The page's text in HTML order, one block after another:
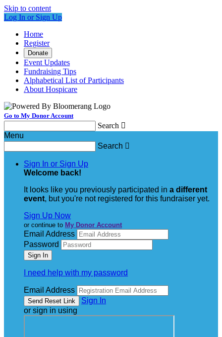
Skip to content
Log In or Sign Up
Home
Register
Donate
Event Updates
Fundraising Tips
Alphabetical List of Participants
About Hospicare
Go to My Donor Account
Search 
Menu
Search 
Sign In or Sign Up
Welcome back!
It looks like you previously participated in a different
event, but you're not registered for this fundraiser yet.
Sign Up Now
or continue to My Donor Account
Email Address
Password
I need help with my password
Email Address
Sign In
or sign in using